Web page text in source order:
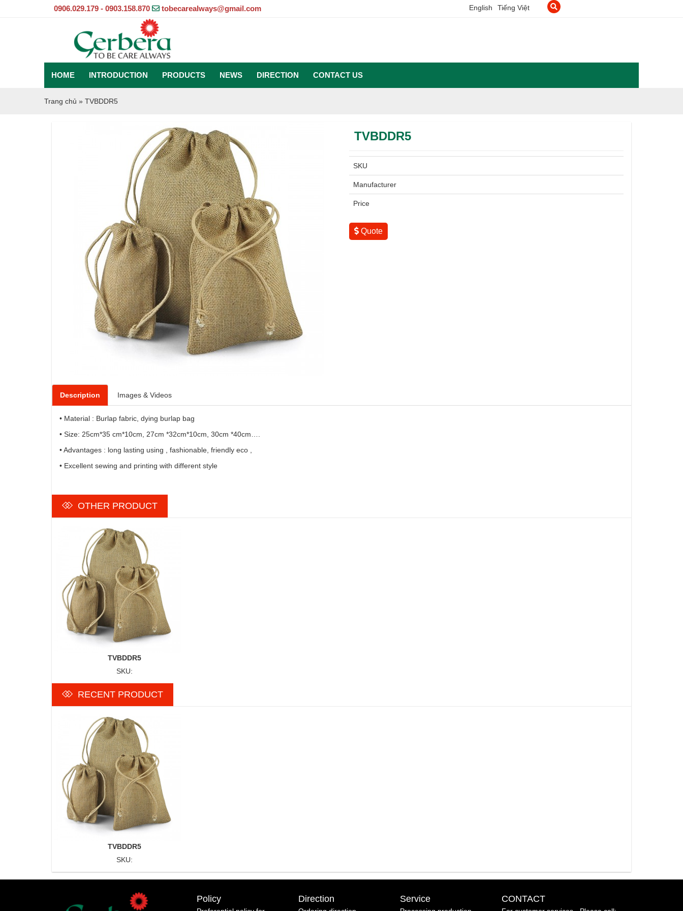
0906.029.179 - 0903.158.870 tobecarealways@gmail.com English Tiếng Việt
HOME INTRODUCTION PRODUCTS NEWS DIRECTION CONTACT US
Trang chủ » TVBDDR5
TVBDDR5
SKU
Manufacturer
Price
Quote
Description Images & Videos
• Material : Burlap fabric, dying burlap bag
• Size: 25cm*35 cm*10cm, 27cm *32cm*10cm, 30cm *40cm….
• Advantages : long lasting using , fashionable, friendly eco ,
• Excellent sewing and printing with different style
OTHER PRODUCT
TVBDDR5
SKU:
RECENT PRODUCT
TVBDDR5
SKU:
Policy Direction Service CONTACT